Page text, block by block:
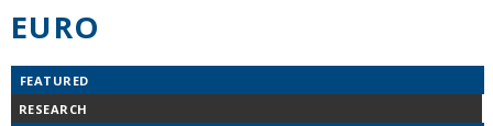
EURO
FEATURED
RESEARCH